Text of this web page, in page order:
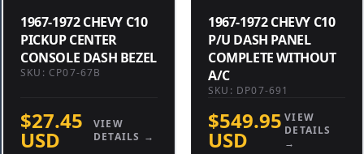
1967-1972 CHEVY C10
PICKUP CENTER
CONSOLE DASH BEZEL
SKU: CP07-67B
$27.45
USD
VIEW
DETAILS →
1967-1972 CHEVY C10
P/U DASH PANEL
COMPLETE WITHOUT
A/C
SKU: DP07-691
$549.95
USD
VIEW
DETAILS
→